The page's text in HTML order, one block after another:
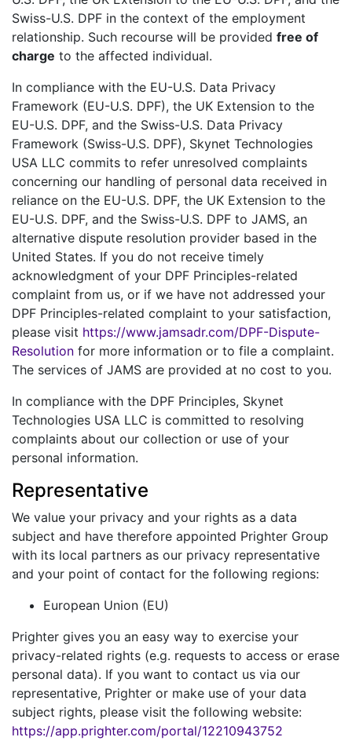
Swiss-U.S. DPF in the context of the employment
relationship. Such recourse will be provided free of
charge to the affected individual.
In compliance with the EU-U.S. Data Privacy
Framework (EU-U.S. DPF), the UK Extension to the
EU-U.S. DPF, and the Swiss-U.S. Data Privacy
Framework (Swiss-U.S. DPF), Skynet Technologies
USA LLC commits to refer unresolved complaints
concerning our handling of personal data received in
reliance on the EU-U.S. DPF, the UK Extension to the
EU-U.S. DPF, and the Swiss-U.S. DPF to JAMS, an
alternative dispute resolution provider based in the
United States. If you do not receive timely
acknowledgment of your DPF Principles-related
complaint from us, or if we have not addressed your
DPF Principles-related complaint to your satisfaction,
please visit https://www.jamsadr.com/DPF-Dispute-
Resolution for more information or to file a complaint.
The services of JAMS are provided at no cost to you.
In compliance with the DPF Principles, Skynet
Technologies USA LLC is committed to resolving
complaints about our collection or use of your
personal information.
Representative
We value your privacy and your rights as a data
subject and have therefore appointed Prighter Group
with its local partners as our privacy representative
and your point of contact for the following regions:
European Union (EU)
Prighter gives you an easy way to exercise your
privacy-related rights (e.g. requests to access or erase
personal data). If you want to contact us via our
representative, Prighter or make use of your data
subject rights, please visit the following website:
https://app.prighter.com/portal/12210943752